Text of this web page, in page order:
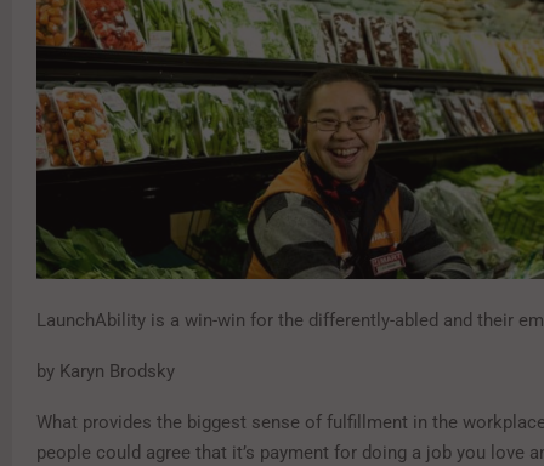
LaunchAbility is a win-win for the differently-abled and their
by Karyn Brodsky
What provides the biggest sense of fulfillment in the
people could agree that it’s payment for doing a job you love